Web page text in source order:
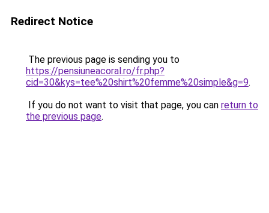
Redirect Notice
The previous page is sending you to
https://pensiuneacoral.ro/fr.php?
cid=30&kys=tee%20shirt%20femme%20simple&g=9.
If you do not want to visit that page, you can return to
the previous page.